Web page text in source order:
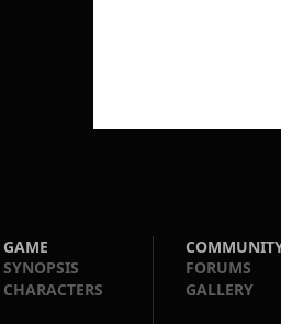
GAME
SYNOPSIS
CHARACTERS
FORUMS
GALLERY